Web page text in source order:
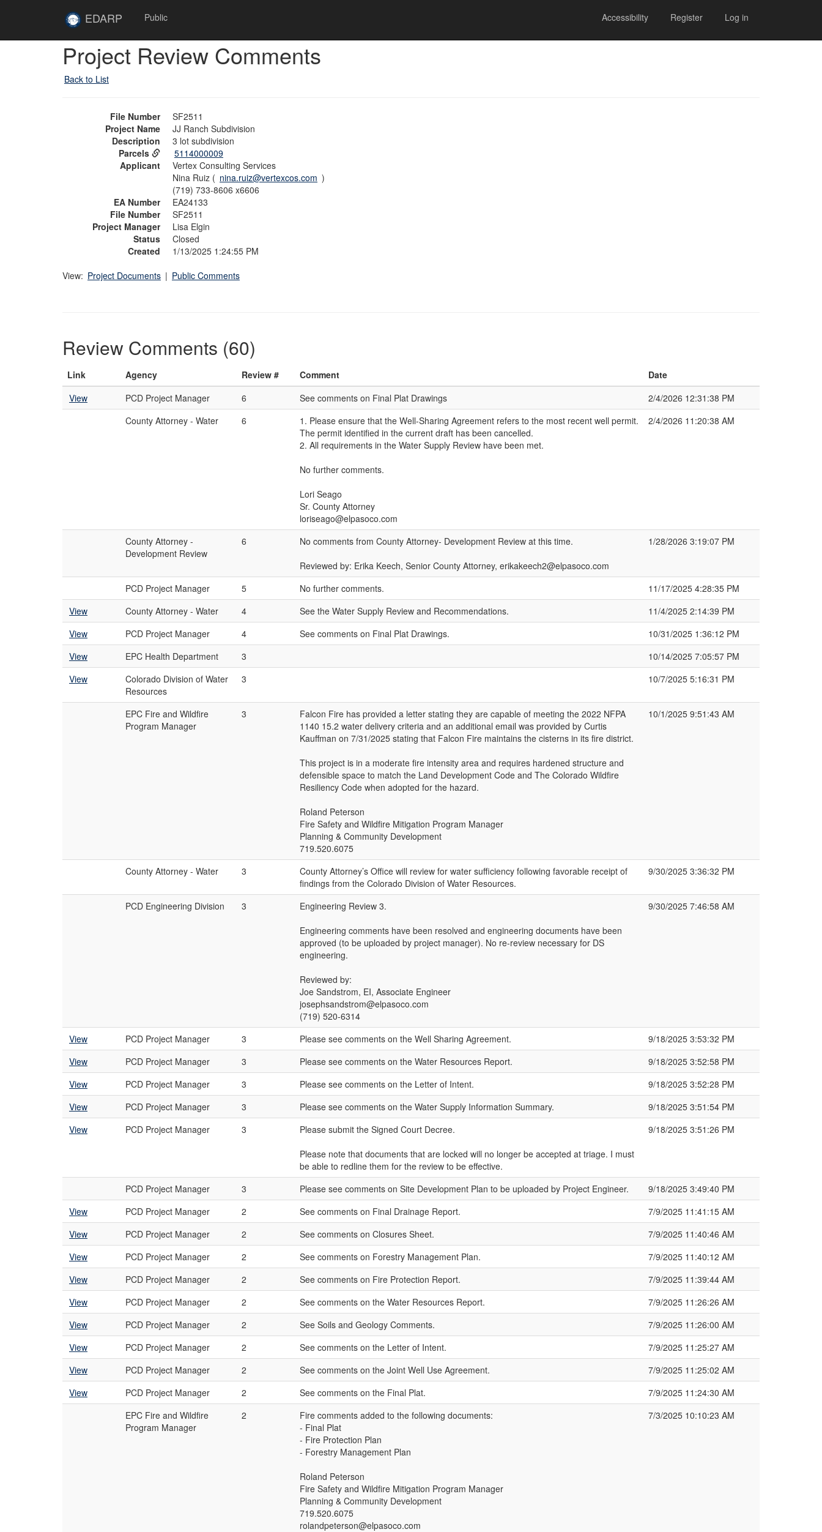
EDARP Public Accessibility Register Log in
Project Review Comments
Back to List
File Number
SF2511
Project Name
JJ Ranch Subdivision
Description
3 lot subdivision
Parcels
5114000009
Applicant
Vertex Consulting Services
Nina Ruiz ( nina.ruiz@vertexcos.com )
(719) 733-8606 x6606
EA Number
EA24133
File Number
SF2511
Project Manager
Lisa Elgin
Status
Closed
Created
1/13/2025 1:24:55 PM
View: Project Documents | Public Comments
Review Comments (60)
Link Agency Review # Comment
Date
View
PCD Project Manager 6 See comments on Final Plat Drawings
2/4/2026 12:31:38 PM
County Attorney - Water
6
1. Please ensure that the Well-Sharing Agreement refers to the most recent well permit.
The permit identified in the current draft has been cancelled.
2. All requirements in the Water Supply Review have been met.
No further comments.
Lori Seago
Sr. County Attorney
loriseago@elpasoco.com
2/4/2026 11:20:38 AM
County Attorney -
Development Review
6
No comments from County Attorney- Development Review at this time.
Reviewed by: Erika Keech, Senior County Attorney, erikakeech2@elpasoco.com
1/28/2026 3:19:07 PM
PCD Project Manager 5 No further comments.
11/17/2025 4:28:35 PM
View
County Attorney - Water 4 See the Water Supply Review and Recommendations.
11/4/2025 2:14:39 PM
View
PCD Project Manager 4 See comments on Final Plat Drawings.
10/31/2025 1:36:12 PM
View
EPC Health Department 3
10/14/2025 7:05:57 PM
View
Colorado Division of Water
Resources
3 10/7/2025 5:16:31 PM
EPC Fire and Wildfire
Program Manager
3
Falcon Fire has provided a letter stating they are capable of meeting the 2022 NFPA
1140 15.2 water delivery criteria and an additional email was provided by Curtis
Kauffman on 7/31/2025 stating that Falcon Fire maintains the cisterns in its fire district.
This project is in a moderate fire intensity area and requires hardened structure and
defensible space to match the Land Development Code and The Colorado Wildfire
Resiliency Code when adopted for the hazard.
Roland Peterson
Fire Safety and Wildfire Mitigation Program Manager
Planning & Community Development
719.520.6075
10/1/2025 9:51:43 AM
County Attorney - Water 3
County Attorney’s Office will review for water sufficiency following favorable receipt of
findings from the Colorado Division of Water Resources.
9/30/2025 3:36:32 PM
PCD Engineering Division 3
Engineering Review 3.
Engineering comments have been resolved and engineering documents have been
approved (to be uploaded by project manager). No re-review necessary for DS
engineering.
Reviewed by:
Joe Sandstrom, EI, Associate Engineer
josephsandstrom@elpasoco.com
(719) 520-6314
9/30/2025 7:46:58 AM
View PCD Project Manager 3 Please see comments on the Well Sharing Agreement.
9/18/2025 3:53:32 PM
View
PCD Project Manager 3 Please see comments on the Water Resources Report.
9/18/2025 3:52:58 PM
View
PCD Project Manager 3 Please see comments on the Letter of Intent.
9/18/2025 3:52:28 PM
View
PCD Project Manager 3 Please see comments on the Water Supply Information Summary.
9/18/2025 3:51:54 PM
View
PCD Project Manager 3
Please submit the Signed Court Decree.
Please note that documents that are locked will no longer be accepted at triage. I must
be able to redline them for the review to be effective.
9/18/2025 3:51:26 PM
PCD Project Manager 3 Please see comments on Site Development Plan to be uploaded by Project Engineer.
9/18/2025 3:49:40 PM
View
PCD Project Manager 2 See comments on Final Drainage Report.
7/9/2025 11:41:15 AM
View
PCD Project Manager 2 See comments on Closures Sheet.
7/9/2025 11:40:46 AM
View
PCD Project Manager 2 See comments on Forestry Management Plan.
7/9/2025 11:40:12 AM
View
PCD Project Manager 2 See comments on Fire Protection Report.
7/9/2025 11:39:44 AM
View
PCD Project Manager 2 See comments on the Water Resources Report.
7/9/2025 11:26:26 AM
View
PCD Project Manager 2 See Soils and Geology Comments.
7/9/2025 11:26:00 AM
View
PCD Project Manager 2 See comments on the Letter of Intent.
7/9/2025 11:25:27 AM
View
PCD Project Manager 2 See comments on the Joint Well Use Agreement.
7/9/2025 11:25:02 AM
View
PCD Project Manager 2 See comments on the Final Plat.
7/9/2025 11:24:30 AM
EPC Fire and Wildfire
Program Manager
2
Fire comments added to the following documents:
- Final Plat
- Fire Protection Plan
- Forestry Management Plan
Roland Peterson
Fire Safety and Wildfire Mitigation Program Manager
Planning & Community Development
719.520.6075
rolandpeterson@elpasoco.com
7/3/2025 10:10:23 AM